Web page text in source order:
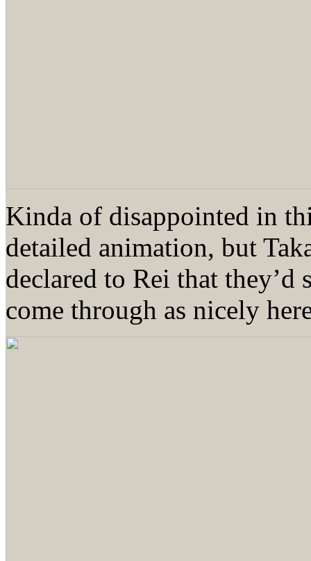
Kinda of disappointed in
detailed animation, but
declared to Rei that they’d
come through as nicely